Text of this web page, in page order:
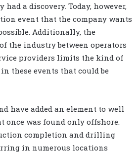
a discovery. Today, however,
event that the company wants
Additionally, the
the industry between operators
providers limits the kind of
these events that could be
have added an element to well
once was found only offshore.
completion and drilling
in numerous locations